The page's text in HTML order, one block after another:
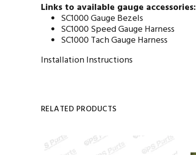
Links to available gauge accessories:
SC1000 Gauge Bezels
SC1000 Speed Gauge Harness
SC1000 Tach Gauge Harness
Installation Instructions
RELATED PRODUCTS